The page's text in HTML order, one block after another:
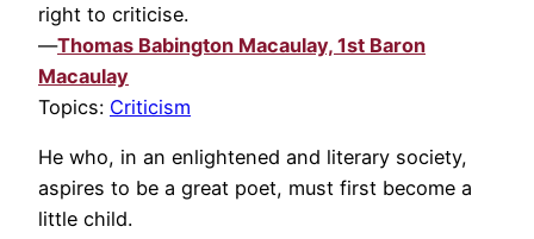
right to criticise.
—Thomas Babington Macaulay, 1st Baron
Macaulay
Topics: Criticism
He who, in an enlightened and literary society,
aspires to be a great poet, must first become a
little child.